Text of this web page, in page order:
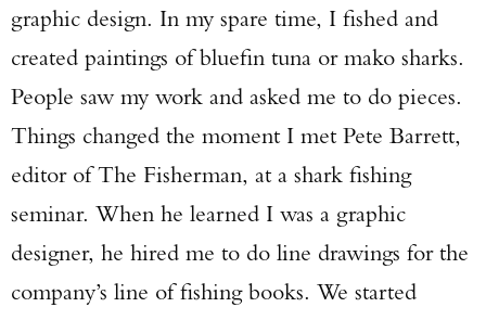
graphic design. In my spare time, I fished and
created paintings of bluefin tuna or mako sharks.
People saw my work and asked me to do pieces.
Things changed the moment I met Pete Barrett,
editor of The Fisherman, at a shark fishing
seminar. When he learned I was a graphic
designer, he hired me to do line drawings for the
company’s line of fishing books. We started